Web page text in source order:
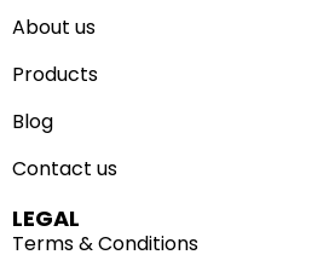
About us
Products
Blog
Contact us
LEGAL
Terms & Conditions